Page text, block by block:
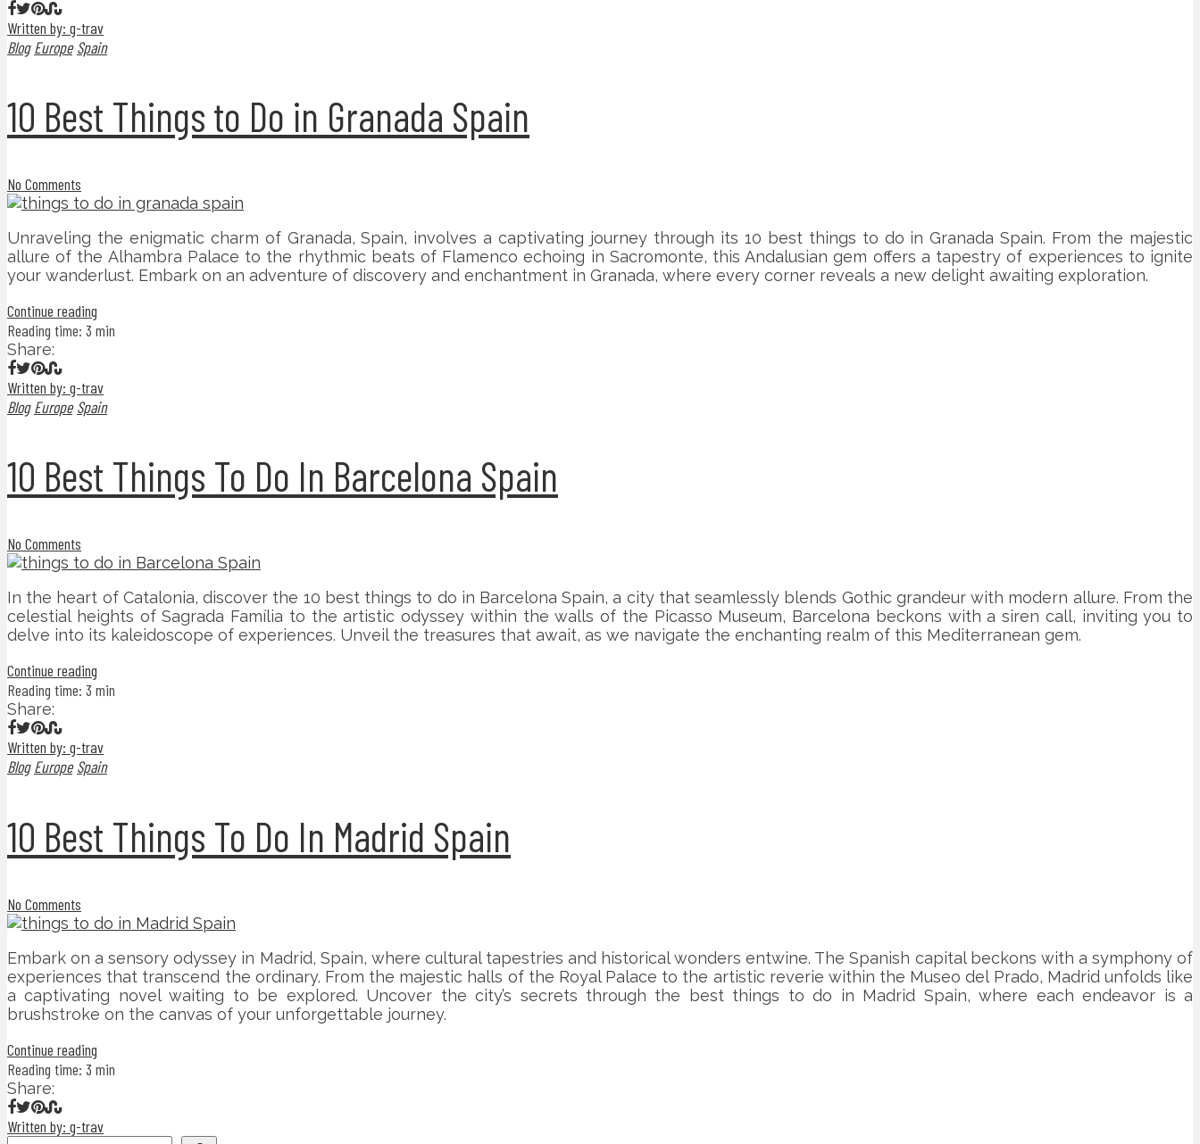
Written by: g-trav
Blog Europe Spain
10 Best Things to Do in Granada Spain
No Comments
Unraveling the enigmatic charm of Granada, Spain, involves a captivating journey through its 10 best things to do in Granada Spain. From the majestic
allure of the Alhambra Palace to the rhythmic beats of Flamenco echoing in Sacromonte, this Andalusian gem offers a tapestry of experiences to ignite
your wanderlust. Embark on an adventure of discovery and enchantment in Granada, where every corner reveals a new delight awaiting exploration.
Continue reading
Reading time: 3 min
Share:
Written by: g-trav
Blog Europe Spain
10 Best Things To Do In Barcelona Spain
No Comments
In the heart of Catalonia, discover the 10 best things to do in Barcelona Spain, a city that seamlessly blends Gothic grandeur with modern allure. From the
celestial heights of Sagrada Família to the artistic odyssey within the walls of the Picasso Museum, Barcelona beckons with a siren call, inviting you to
delve into its kaleidoscope of experiences. Unveil the treasures that await, as we navigate the enchanting realm of this Mediterranean gem.
Continue reading
Reading time: 3 min
Share:
Written by: g-trav
Blog Europe Spain
10 Best Things To Do In Madrid Spain
No Comments
Embark on a sensory odyssey in Madrid, Spain, where cultural tapestries and historical wonders entwine. The Spanish capital beckons with a symphony of
experiences that transcend the ordinary. From the majestic halls of the Royal Palace to the artistic reverie within the Museo del Prado, Madrid unfolds like
a captivating novel waiting to be explored. Uncover the city’s secrets through the best things to do in Madrid Spain, where each endeavor is a
brushstroke on the canvas of your unforgettable journey.
Continue reading
Reading time: 3 min
Share:
Written by: g-trav